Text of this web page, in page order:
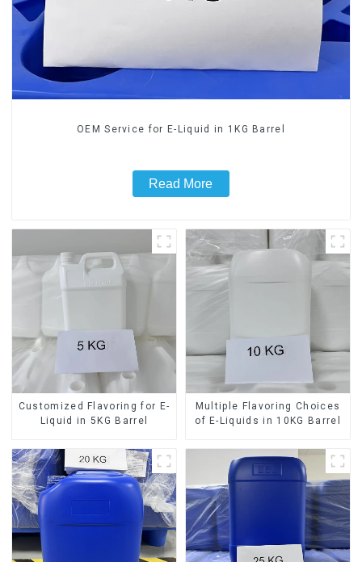
OEM Service for E-Liquid in 1KG Barrel
Read More
Customized Flavoring for E-
Liquid in 5KG Barrel
Multiple Flavoring Choices
of E-Liquids in 10KG Barrel